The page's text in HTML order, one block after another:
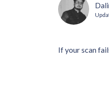
If your scan